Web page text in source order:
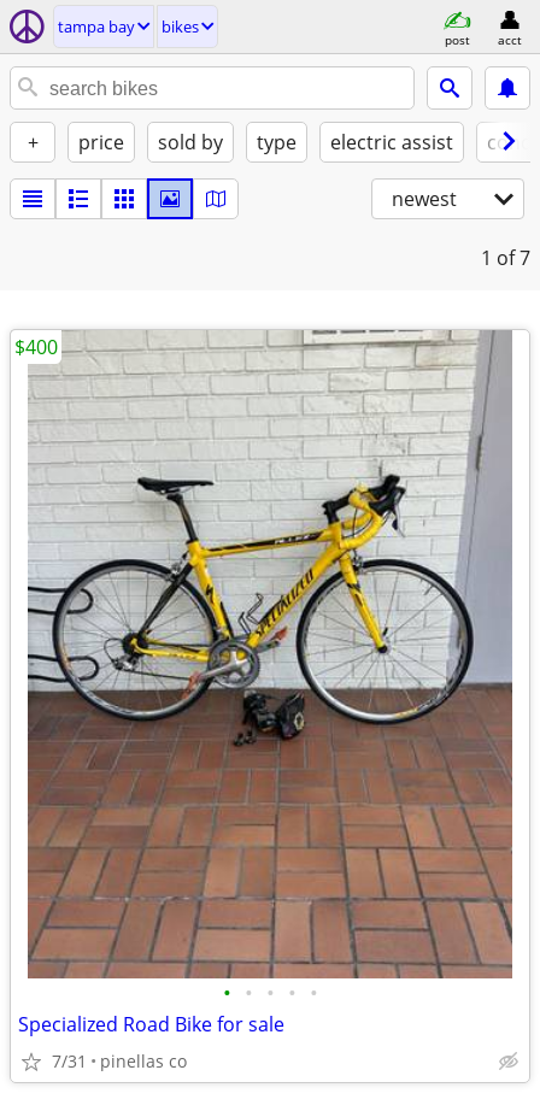
tampa bay bikes
post acct
+ price sold by type electric assist
newest
1 of 7
• • • • •
Specialized Road Bike for sale
7/31 pinellas co
$400